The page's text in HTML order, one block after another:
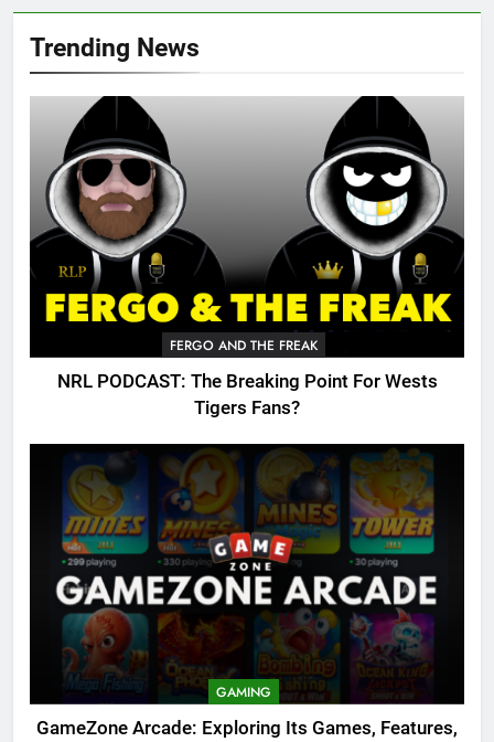
Trending News
FERGO AND THE FREAK
NRL PODCAST: The Breaking Point For Wests
Tigers Fans?
GAMING
GameZone Arcade: Exploring Its Games, Features,